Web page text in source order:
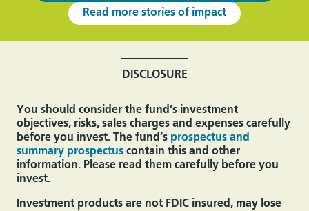
Read more stories of impact
DISCLOSURE
You should consider the fund’s investment
objectives, risks, sales charges and expenses carefully
before you invest. The fund’s prospectus and
summary prospectus contain this and other
information. Please read them carefully before you
invest.
Investment products are not FDIC insured, may lose